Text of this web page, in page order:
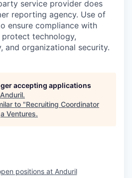
service provider does
reporting agency. Use of
ensure compliance with
technology,
and organizational security.
accepting applications
Anduril.
to "Recruiting Coordinator
Ventures.
positions at Anduril